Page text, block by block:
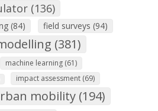
(136)
(84) field surveys (94)
(381)
machine learning (61)
impact assessment (69)
mobility (194)